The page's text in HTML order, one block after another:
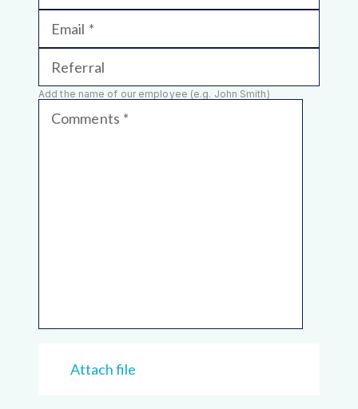
Email
Referral
Add the name of our employee (e.g. John Smith)
Comments
Attach file